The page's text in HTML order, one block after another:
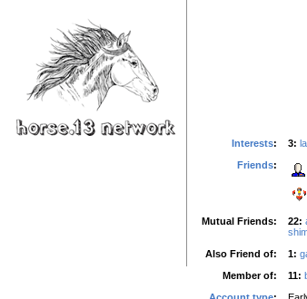
Interests: 3:
Friends:
Mutual Friends: 22:
Also Friend of:
1:
Member of:
11: